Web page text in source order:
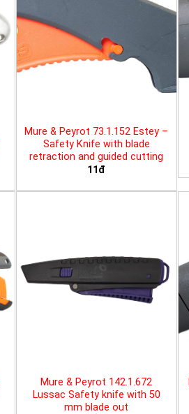
Mure & Peyrot 73.1.152 Estey –
Safety Knife with blade
retraction and guided cutting
11đ
Mure & Peyrot 142.1.672
Lussac Safety knife with 50
mm blade out